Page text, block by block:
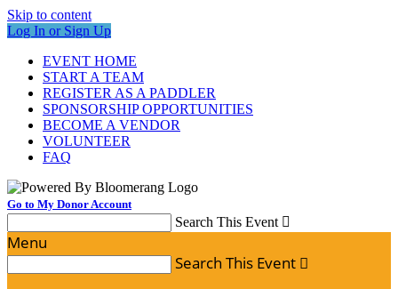
Skip to content
Log In or Sign Up
EVENT HOME
START A TEAM
REGISTER AS A PADDLER
SPONSORSHIP OPPORTUNITIES
BECOME A VENDOR
VOLUNTEER
FAQ
Go to My Donor Account
Search This Event 
Menu
Search This Event 